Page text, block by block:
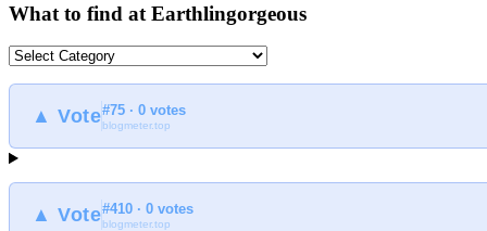
What to find at Earthlingorgeous
What
find
Earthlingorgeous
▲ Vote#75 · 0 votes
blogmeter.top
▲ Vote#410 · 0 votes
blogmeter.top